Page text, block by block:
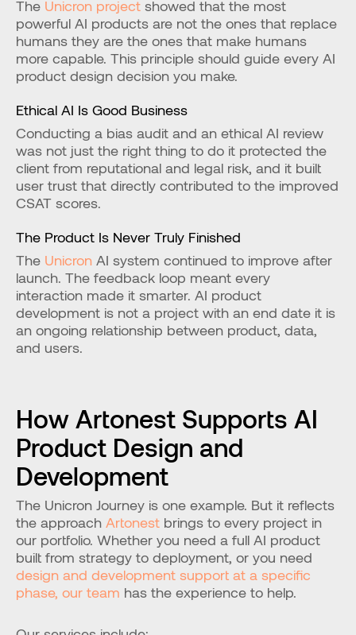
The Unicron project showed that the most
powerful AI products are not the ones that replace
humans they are the ones that make humans
more capable. This principle should guide every AI
product design decision you make.
Ethical AI Is Good Business
Conducting a bias audit and an ethical AI review
was not just the right thing to do it protected the
client from reputational and legal risk, and it built
user trust that directly contributed to the improved
CSAT scores.
The Product Is Never Truly Finished
The Unicron AI system continued to improve after
launch. The feedback loop meant every
interaction made it smarter. AI product
development is not a project with an end date it is
an ongoing relationship between product, data,
and users.
How Artonest Supports AI
Product Design and
Development
The Unicron Journey is one example. But it reflects
the approach Artonest brings to every project in
our portfolio. Whether you need a full AI product
design and development support at a specific
phase, our team has the experience to help.